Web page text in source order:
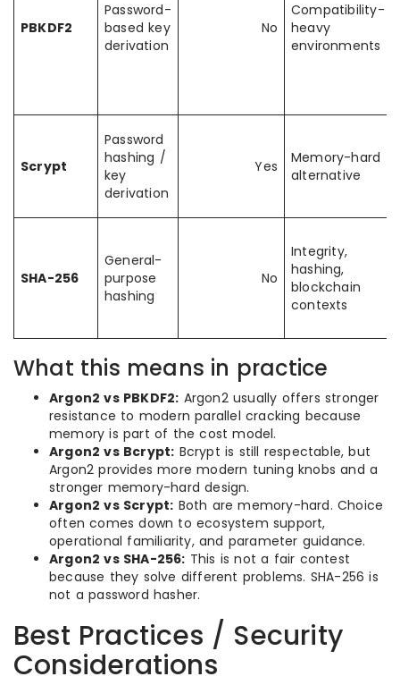
PBKDF2
Password-
based key
derivation
No
Compatibility-
heavy
environments
Scrypt
Password
hashing /
key
derivation
Yes
Memory-hard
alternative
SHA-256
General-
purpose
hashing
No
Integrity,
hashing,
blockchain
contexts
What this means in practice
Argon2 vs PBKDF2: Argon2 usually offers stronger
resistance to modern parallel cracking because
memory is part of the cost model.
Argon2 vs Bcrypt: Bcrypt is still respectable, but
Argon2 provides more modern tuning knobs and a
stronger memory-hard design.
Argon2 vs Scrypt: Both are memory-hard. Choice
often comes down to ecosystem support,
operational familiarity, and parameter guidance.
Argon2 vs SHA-256: This is not a fair contest
because they solve different problems. SHA-256 is
not a password hasher.
Best Practices / Security
Considerations